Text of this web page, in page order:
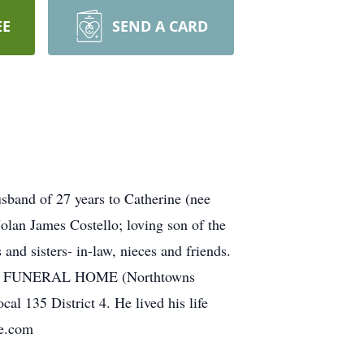
SEND A CARD
of 27 years to Catherine (nee
James Costello; loving son of the
sisters- in-law, nieces and friends.
HOME (Northtowns
135 District 4. He lived his life